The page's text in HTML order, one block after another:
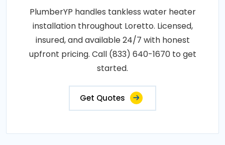
PlumberYP handles tankless water heater
installation throughout Loretto. Licensed,
insured, and available 24/7 with honest
upfront pricing. Call (833) 640-1670 to get
started.
Get Quotes